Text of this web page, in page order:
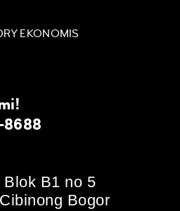
EKONOMIS
Blok B1 no 5
Bogor